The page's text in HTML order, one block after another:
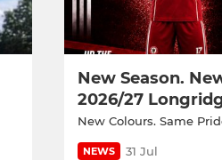
New Season.
2026/27
New Colours. Same
NEWS 31 Jul